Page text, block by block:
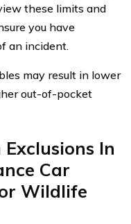
these limits and
you have
an incident.
may result in lower
out-of-pocket
In
Car
Wildlife